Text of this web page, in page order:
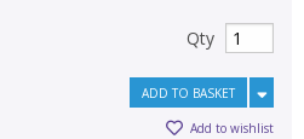
Qty
ADD TO BASKET
Add to wishlist